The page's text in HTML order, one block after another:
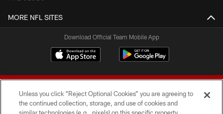
MORE NFL SITES
Download Official Team Mobile App
Unless you click “Reject Optional Cookies” you are agreeing to
the continued collection, storage, and use of cookies and